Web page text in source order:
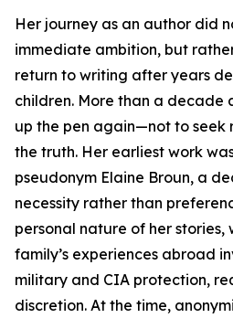
Her journey as an author did
immediate ambition, but
return to writing after years
children. More than a decade
up the pen again—not to seek
the truth. Her earliest work
pseudonym Elaine Broun, a
necessity rather than
personal nature of her stories,
family’s experiences abroad
military and CIA protection,
discretion. At the time,